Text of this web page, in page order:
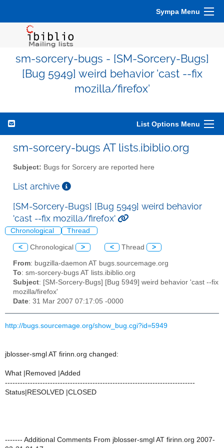
Sympa Menu
sm-sorcery-bugs - [SM-Sorcery-Bugs]
[Bug 5949] weird behavior 'cast --fix
mozilla/firefox'
List Options Menu
sm-sorcery-bugs AT lists.ibiblio.org
Subject: Bugs for Sorcery are reported here
List archive
[SM-Sorcery-Bugs] [Bug 5949] weird behavior
'cast --fix mozilla/firefox'
Chronological Thread
< Chronological > < Thread >
From: bugzilla-daemon AT bugs.sourcemage.org
To: sm-sorcery-bugs AT lists.ibiblio.org
Subject: [SM-Sorcery-Bugs] [Bug 5949] weird behavior 'cast --fix
mozilla/firefox'
Date: 31 Mar 2007 07:17:05 -0000
http://bugs.sourcemage.org/show_bug.cgi?id=5949
jblosser-smgl AT firinn.org changed:
What |Removed |Added
----------------------------------------------------------------------------
Status|RESOLVED |CLOSED
------- Additional Comments From jblosser-smgl AT firinn.org 2007-